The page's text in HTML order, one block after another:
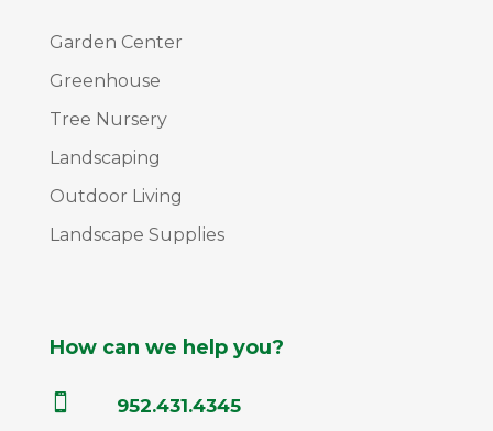
Garden Center
Greenhouse
Tree Nursery
Landscaping
Outdoor Living
Landscape Supplies
How can we help you?
 952.431.4345